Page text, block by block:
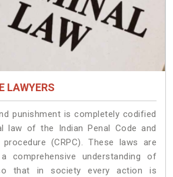
LAWYERS
punishment is completely codified
law of the Indian Penal Code and
(CRPC). These laws are
comprehensive understanding of
that in society every action is